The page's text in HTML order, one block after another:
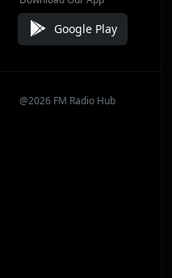
Google Play
@2026 FM Radio Hub